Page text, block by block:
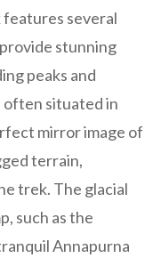
features several
stunning
peaks and
often situated in
mirror image of
terrain,
trek. The glacial
such as the
Annapurna